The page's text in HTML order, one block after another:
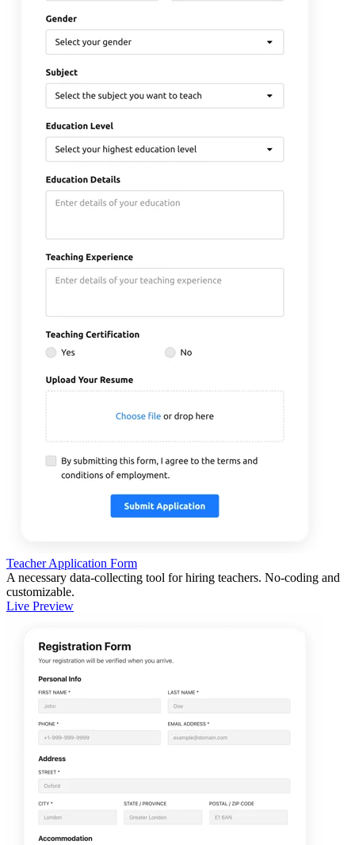
Teacher Application Form
A necessary data-collecting tool for hiring teachers. No-coding and
customizable.
Live Preview